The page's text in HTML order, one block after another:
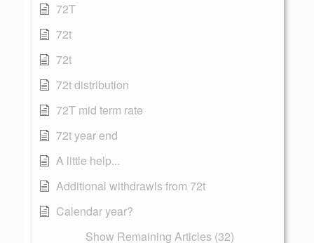
72T
72t
72t
72t distribution
72T mid term rate
72t year end
A little help...
Additional withdrawls from 72t
Calendar year?
Show Remaining Articles (32)